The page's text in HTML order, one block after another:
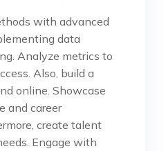
with advanced
data
Analyze metrics to
Also, build a
online. Showcase
and career
create talent
Engage with